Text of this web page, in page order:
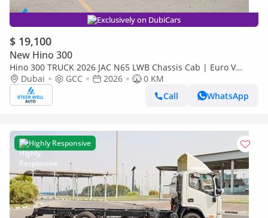
Exclusively on DubiCars
$ 19,100
New Hino 300
Hino 300 TRUCK 2026 JAC N65 LWB Chassis Cab | Euro V
Diesel | Export Ready | Heavy-Duty Commercial Truck
Dubai GCC 2026
0 KM
Call
WhatsApp
Highly Responsive